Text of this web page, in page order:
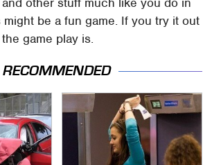
might be a fun game. If you try it out
game play is.
RECOMMENDED